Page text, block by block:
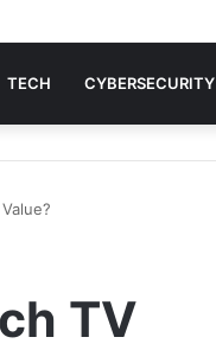
TECH CYBERSECURITY
TV